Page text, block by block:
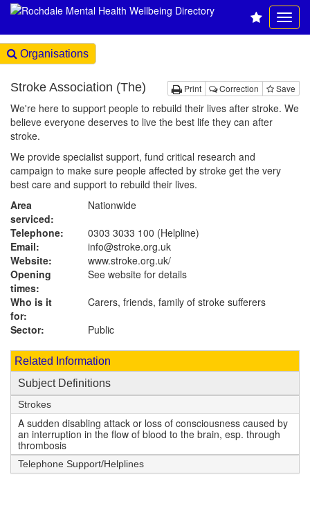
Organisations
Print Correction Save
Stroke Association (The)
We're here to support people to rebuild their lives after stroke. We
believe everyone deserves to live the best life they can after
stroke.
We provide specialist support, fund critical research and
campaign to make sure people affected by stroke get the very
best care and support to rebuild their lives.
Area
serviced:
Nationwide
Telephone:
0303 3033 100 (Helpline)
Email:
info@stroke.org.uk
Website:
www.stroke.org.uk/
Opening
times:
See website for details
Who is it
for:
Carers, friends, family of stroke sufferers
Sector:
Public
Related Information
Subject Definitions
Strokes
A sudden disabling attack or loss of consciousness caused by
an interruption in the flow of blood to the brain, esp. through
thrombosis
Telephone Support/Helplines